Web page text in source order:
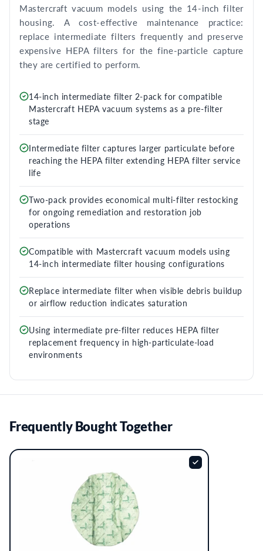
Mastercraft vacuum models using the 14-inch filter
housing. A cost-effective maintenance practice:
replace intermediate filters frequently and preserve
expensive HEPA filters for the fine-particle capture
they are certified to perform.
14-inch intermediate filter 2-pack for compatible
Mastercraft HEPA vacuum systems as a pre-filter
stage
Intermediate filter captures larger particulate before
reaching the HEPA filter extending HEPA filter service
life
Two-pack provides economical multi-filter restocking
for ongoing remediation and restoration job
operations
Compatible with Mastercraft vacuum models using
14-inch intermediate filter housing configurations
Replace intermediate filter when visible debris buildup
or airflow reduction indicates saturation
Using intermediate pre-filter reduces HEPA filter
replacement frequency in high-particulate-load
environments
Frequently Bought Together